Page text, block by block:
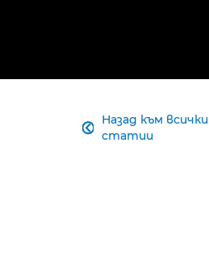
Назад към всички
статии
